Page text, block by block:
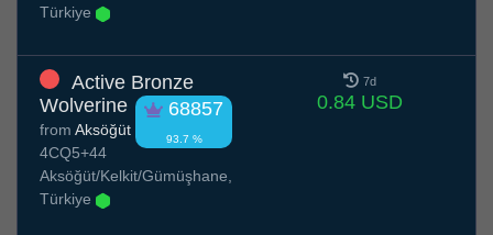
Türkiye
Active Bronze
Wolverine
68857
93.7 %
from Aksöğüt
4CQ5+44
Aksöğüt/Kelkit/Gümüşhane,
Türkiye
7d
0.84 USD